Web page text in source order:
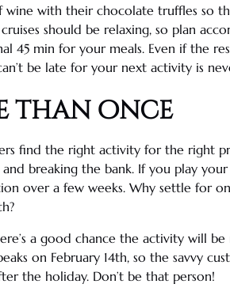
wine with their chocolate truffles so
should be relaxing, so plan
45 min for your meals. Even if the
be late for your next activity is
than once
find the right activity for the right
breaking the bank. If you play your
over a few weeks. Why settle for
a good chance the activity will
on February 14th, so the savvy
the holiday. Don’t be that person!